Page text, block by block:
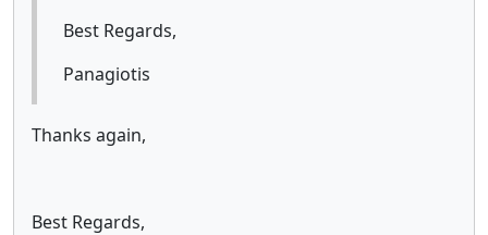
Best Regards,
Panagiotis
Thanks again,
Best Regards,